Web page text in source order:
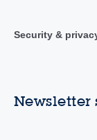
Security &
Newsletter